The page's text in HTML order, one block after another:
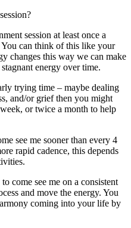
session at least once a
can think of this like your
changes this way we can make
energy over time.
trying time – maybe dealing
and/or grief then you might
or twice a month to help
see me sooner than every 4
rapid cadence, this depends
come see me on a consistent
and move the energy. You
coming into your life by